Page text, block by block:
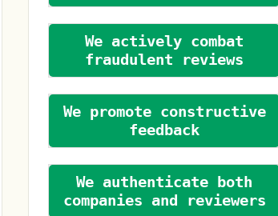
We actively combat
fraudulent reviews
We promote constructive
feedback
We authenticate both
companies and reviewers